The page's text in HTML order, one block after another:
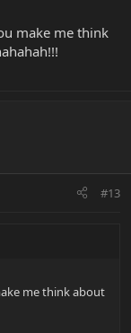
make me think
#13
me think about